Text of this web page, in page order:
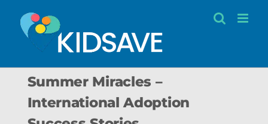
content
Summer Miracles –
International Adoption